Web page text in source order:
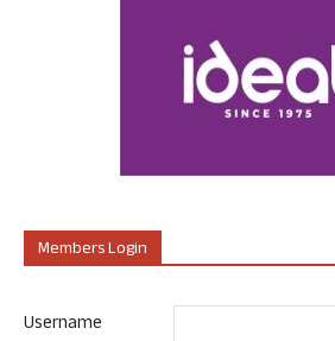
Members Login
Username